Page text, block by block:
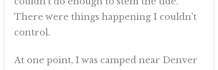
There were things happening I couldn’t
control.
At one point, I was camped near Denver